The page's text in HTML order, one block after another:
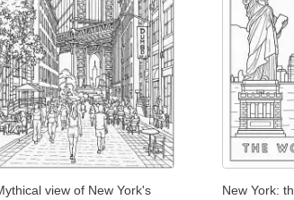
view of New York's
New York: